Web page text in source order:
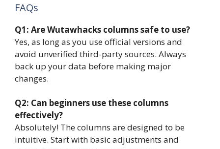
FAQs
Q1: Are Wutawhacks columns safe to use?
Yes, as long as you use official versions and
avoid unverified third-party sources. Always
back up your data before making major
changes.
Q2: Can beginners use these columns
effectively?
Absolutely! The columns are designed to be
intuitive. Start with basic adjustments and